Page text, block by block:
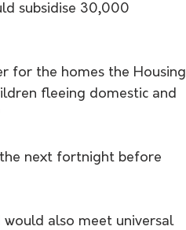
subsidise 30,000
for the homes the Housing
fleeing domestic and
next fortnight before
also meet universal